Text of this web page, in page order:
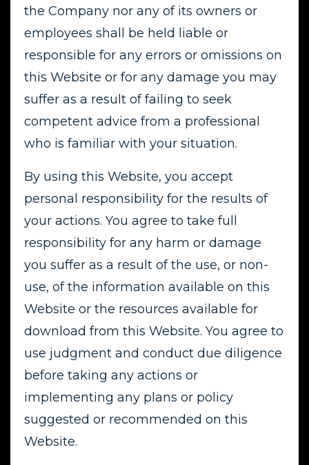
the Company nor any of its owners or
employees shall be held liable or
responsible for any errors or omissions on
this Website or for any damage you may
suffer as a result of failing to seek
competent advice from a professional
who is familiar with your situation.
By using this Website, you accept
personal responsibility for the results of
your actions. You agree to take full
responsibility for any harm or damage
you suffer as a result of the use, or non-
use, of the information available on this
Website or the resources available for
download from this Website. You agree to
use judgment and conduct due diligence
before taking any actions or
implementing any plans or policy
suggested or recommended on this
Website.